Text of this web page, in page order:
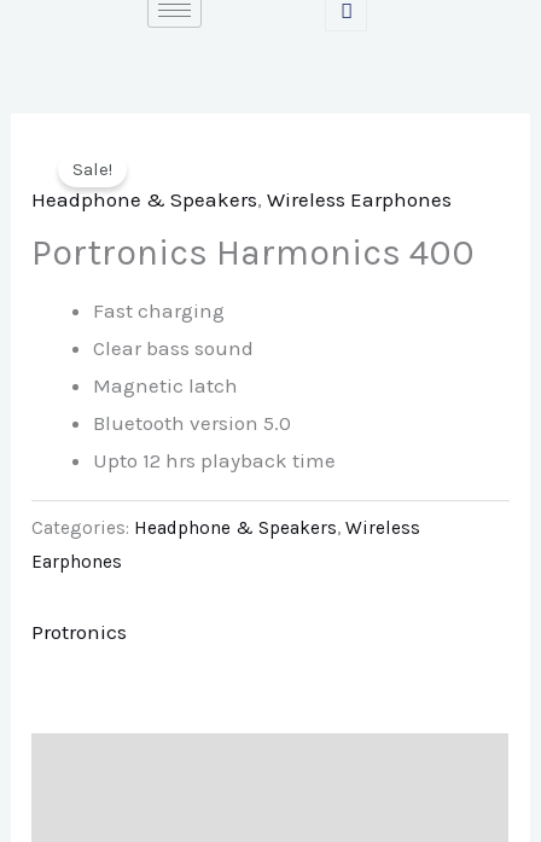
Sale!
Headphone & Speakers,Wireless Earphones
Portronics Harmonics 400
Fast charging
Clear bass sound
Magnetic latch
Bluetooth version 5.0
Upto 12 hrs playback time
Categories: Headphone & Speakers,Wireless
Earphones
Protronics